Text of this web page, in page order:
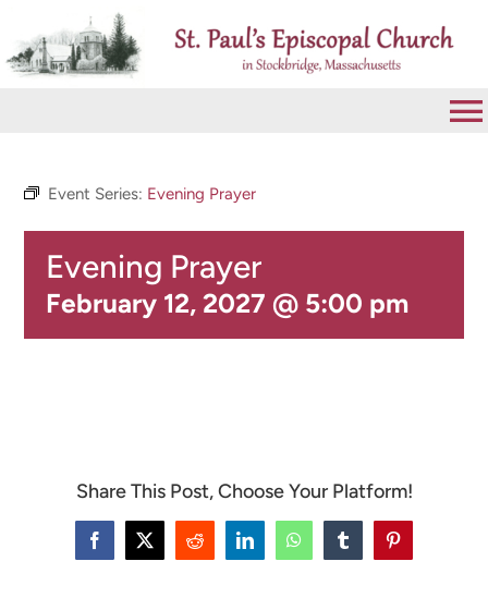
content
VISIT
ABOUT
CONNECT & LEARN
Event Series: Evening Prayer
Evening Prayer
February 12, 2027 @ 5:00 pm
Share This Post, Choose Your Platform!
Facebook
X Reddit LinkedInWhatsAppTumblrPinterest